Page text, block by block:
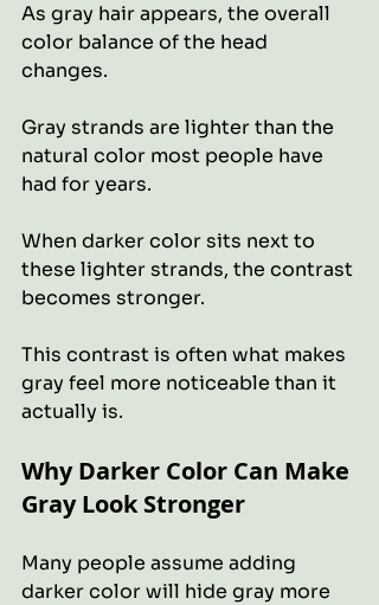
As gray hair appears, the overall
color balance of the head
changes.
Gray strands are lighter than the
natural color most people have
had for years.
When darker color sits next to
these lighter strands, the contrast
becomes stronger.
This contrast is often what makes
gray feel more noticeable than it
actually is.
Why Darker Color Can Make
Gray Look Stronger
Many people assume adding
darker color will hide gray more